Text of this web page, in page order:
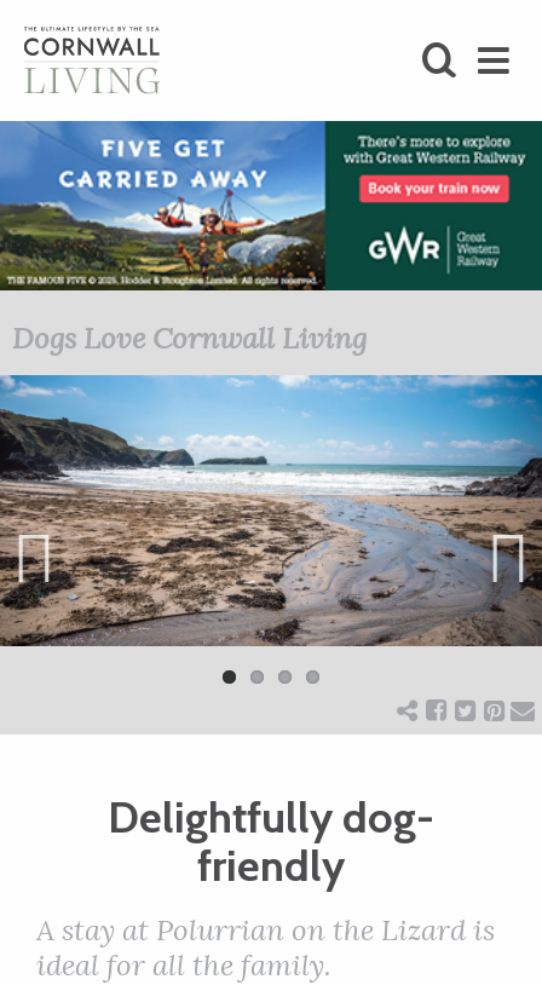
BLOG
LIFESTYLE
FOODIE
HOME
ART
CHARITY
WEDDINGS
DOGS
Dogs Love Cornwall Living
2020/21 Autumn/Winter
Previ
ous
Next
Delightfully dog-
friendly
A stay at Polurrian on the Lizard is
ideal for all the family.